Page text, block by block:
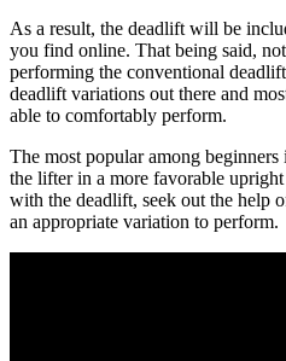
As a result, the deadlift will be
you find online. That being said,
performing the conventional
deadlift variations out there and
able to comfortably perform.
The most popular among beginners
the lifter in a more favorable
with the deadlift, seek out the help
an appropriate variation to perform.